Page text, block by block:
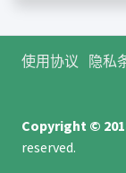
使用协议 隐私
Copyright ©
reserved.